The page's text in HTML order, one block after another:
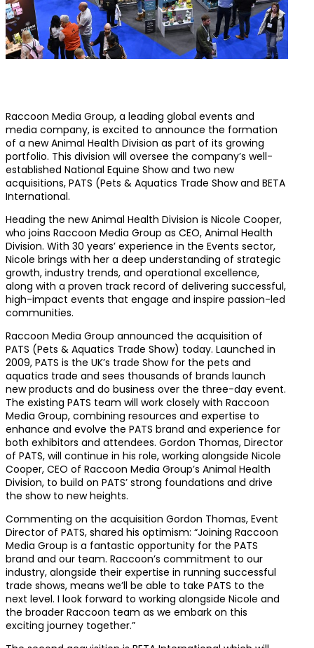
Raccoon Media Group, a leading global events and
media company, is excited to announce the formation
of a new Animal Health Division as part of its growing
portfolio. This division will oversee the company’s well-
established National Equine Show and two new
acquisitions, PATS (Pets & Aquatics Trade Show and BETA
International.
Heading the new Animal Health Division is Nicole Cooper,
who joins Raccoon Media Group as CEO, Animal Health
Division. With 30 years’ experience in the Events sector,
Nicole brings with her a deep understanding of strategic
growth, industry trends, and operational excellence,
along with a proven track record of delivering successful,
high-impact events that engage and inspire passion-led
communities.
Raccoon Media Group announced the acquisition of
PATS (Pets & Aquatics Trade Show) today. Launched in
2009, PATS is the UK’s trade Show for the pets and
aquatics trade and sees thousands of brands launch
new products and do business over the three-day event.
The existing PATS team will work closely with Raccoon
Media Group, combining resources and expertise to
enhance and evolve the PATS brand and experience for
both exhibitors and attendees. Gordon Thomas, Director
of PATS, will continue in his role, working alongside Nicole
Cooper, CEO of Raccoon Media Group’s Animal Health
Division, to build on PATS’ strong foundations and drive
the show to new heights.
Commenting on the acquisition Gordon Thomas, Event
Director of PATS, shared his optimism: “Joining Raccoon
Media Group is a fantastic opportunity for the PATS
brand and our team. Raccoon’s commitment to our
industry, alongside their expertise in running successful
trade shows, means we’ll be able to take PATS to the
next level. I look forward to working alongside Nicole and
the broader Raccoon team as we embark on this
exciting journey together.”